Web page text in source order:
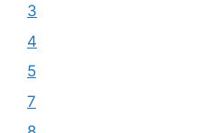
3
4
5
7